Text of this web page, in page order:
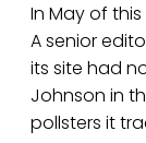
In May of
A senior
its site had
Johnson in
pollsters it